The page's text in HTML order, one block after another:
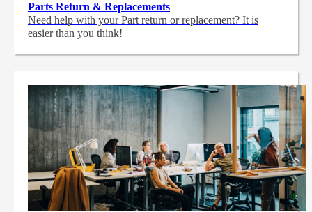
Parts Return & Replacements
Need help with your Part return or replacement? It is
easier than you think!